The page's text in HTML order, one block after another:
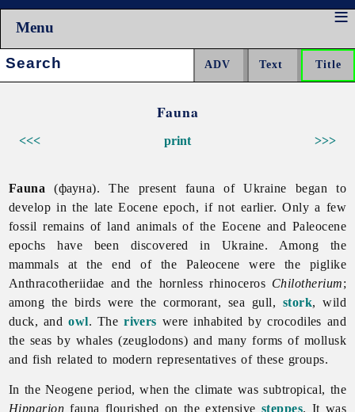
Menu
Search:
Fauna
<<< >>>
print
Fauna (фауна). The present fauna of Ukraine began to
develop in the late Eocene epoch, if not earlier. Only a few
fossil remains of land animals of the Eocene and Paleocene
epochs have been discovered in Ukraine. Among the
mammals at the end of the Paleocene were the piglike
Anthracotheriidae and the hornless rhinoceros Chilotherium;
among the birds were the cormorant, sea gull, stork,wild
duck, andowl. Therivers were inhabited by crocodiles and
the seas by whales (zeuglodons) and many forms of mollusk
and fish related to modern representatives of these groups.
In the Neogeneperiod, when the climate was subtropical, the
Hipparion fauna flourished on the extensive steppes. It was